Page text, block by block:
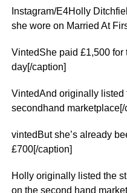
Instagram/E4Holly
she wore on Married At
VintedShe paid £1,500 for
day[/caption]
VintedAnd originally listed
secondhand marketplace[/
vintedBut she’s already
£700[/caption]
Holly originally listed the
on the second hand